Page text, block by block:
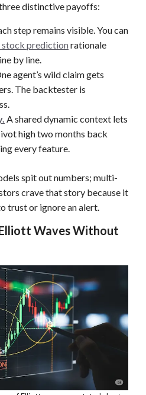
distinctive payoffs:
step remains visible. You can
stock predictionrationale
by line.
agent’s wild claim gets
The backtester is
A shared dynamic context lets
high two months back
every feature.
spit out numbers; multi-
crave that story because it
trust or ignore an alert.
Waves Without